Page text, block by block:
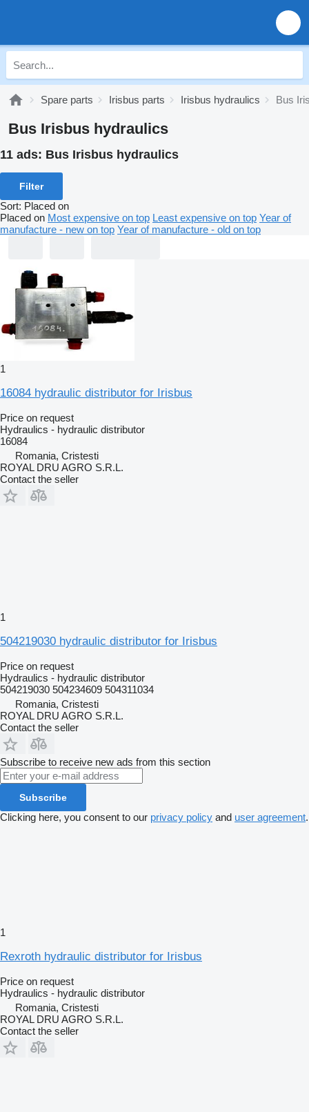
Spare parts Irisbus parts Irisbus hydraulics Bus
Bus Irisbus hydraulics
11 ads: Bus Irisbus hydraulics
Filter
Sort: Placed on
Placed on Most expensive on top Least expensive on top Year of
manufacture - new on top Year of manufacture - old on top
1
16084 hydraulic distributor for Irisbus
Price on request
Hydraulics - hydraulic distributor
16084
Romania, Cristesti
ROYAL DRU AGRO S.R.L.
Contact the seller
1
504219030 hydraulic distributor for Irisbus
Price on request
Hydraulics - hydraulic distributor
504219030 504234609 504311034
Romania, Cristesti
ROYAL DRU AGRO S.R.L.
Contact the seller
Subscribe to receive new ads from this section
Subscribe
Clicking here, you consent to our privacy policy and user agreement.
1
Rexroth hydraulic distributor for Irisbus
Price on request
Hydraulics - hydraulic distributor
Romania, Cristesti
ROYAL DRU AGRO S.R.L.
Contact the seller